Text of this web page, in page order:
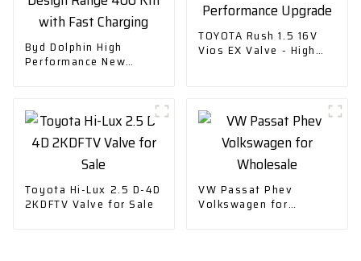
Byd Dolphin High
Performance New
TOYOTA Rush 1.5 16V
Vios EX Valve - High
Toyota Hi-Lux 2.5 D-4D
2KDFTV Valve for Sale
VW Passat Phev
Volkswagen for